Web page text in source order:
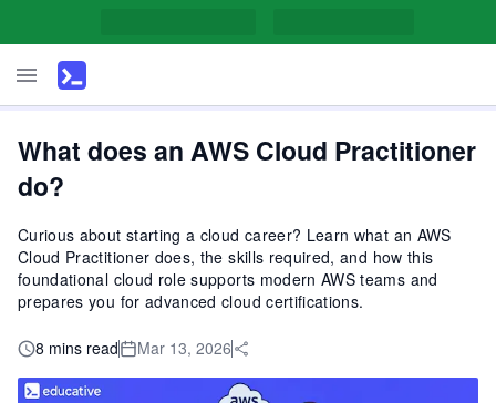
What does an AWS Cloud Practitioner
do?
Curious about starting a cloud career? Learn what an AWS
Cloud Practitioner does, the skills required, and how this
foundational cloud role supports modern AWS teams and
prepares you for advanced cloud certifications.
8 mins read Mar 13, 2026